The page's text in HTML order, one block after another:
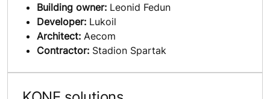
Building owner: Leonid Fedun
Developer: Lukoil
Architect: Aecom
Contractor: Stadion Spartak